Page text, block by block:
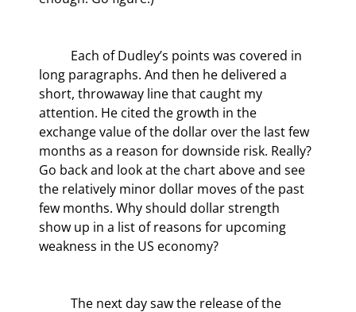
long paragraphs. And then he delivered a
short, throwaway line that caught my
attention. He cited the growth in the
exchange value of the dollar over the last few
months as a reason for downside risk. Really?
Go back and look at the chart above and see
the relatively minor dollar moves of the past
few months. Why should dollar strength
show up in a list of reasons for upcoming
weakness in the US economy?